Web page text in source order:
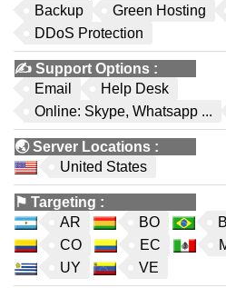
Backup
Green Hosting
DDoS Protection
✍️ Support Options :
Email
Help Desk
Online: Skype, Whatsapp ...
🌏Server Locations :
United States
⚑ Targeting :
AR
BO
CO
EC
UY
VE